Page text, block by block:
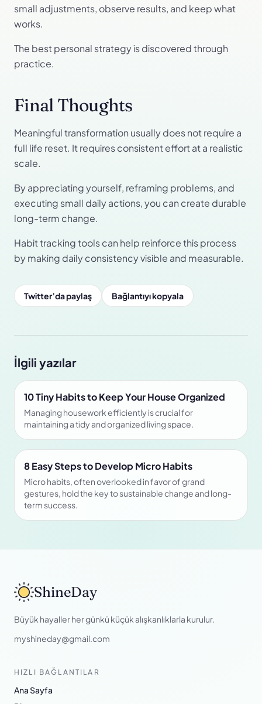
small adjustments, observe results, and keep what
works.
The best personal strategy is discovered through
practice.
Final Thoughts
Meaningful transformation usually does not require a
full life reset. It requires consistent effort at a realistic
scale.
By appreciating yourself, reframing problems, and
executing small daily actions, you can create durable
long-term change.
Habit tracking tools can help reinforce this process
by making daily consistency visible and measurable.
Twitter’da paylaş Bağlantıyı kopyala
İlgili yazılar
10 Tiny Habits to Keep Your House Organized
Managing housework efficiently is crucial for
maintaining a tidy and organized living space.
8 Easy Steps to Develop Micro Habits
Micro habits, often overlooked in favor of grand
gestures, hold the key to sustainable change and long-
term success.
ShineDay
Büyük hayaller her günkü küçük alışkanlıklarla kurulur.
myshineday@gmail.com
HIZLI BAĞLANTILAR
Ana Sayfa